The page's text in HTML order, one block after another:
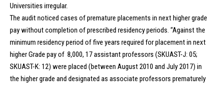
Universities irregular.
The audit noticed cases of premature placements in next higher grade
pay without completion of prescribed residency periods. “Against the
minimum residency period of five years required for placement in next
higher Grade pay of ₹ 8,000, 17 assistant professors (SKUAST-J: 05;
SKUAST-K: 12) were placed (between August 2010 and July 2017) in
the higher grade and designated as associate professors prematurely